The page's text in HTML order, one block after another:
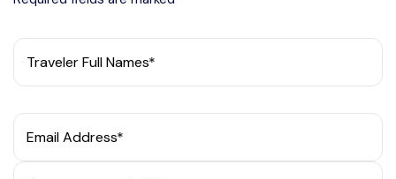
Traveler Full Names*
Email Address*